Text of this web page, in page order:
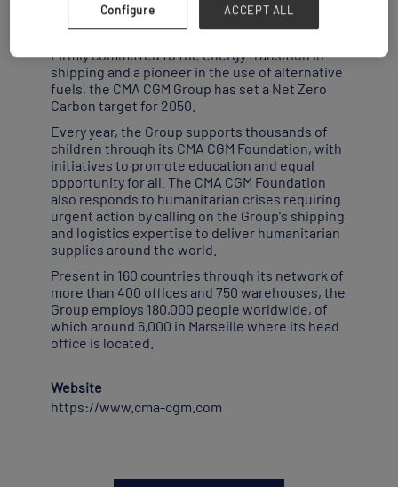
efficient range of new maritime, overland and
air shipping and logistics solutions.
Firmly committed to the energy transition in
shipping and a pioneer in the use of alternative
fuels, the CMA CGM Group has set a Net Zero
Carbon target for 2050.
Every year, the Group supports thousands of
children through its CMA CGM Foundation, with
initiatives to promote education and equal
opportunity for all. The CMA CGM Foundation
also responds to humanitarian crises requiring
urgent action by calling on the Group's shipping
and logistics expertise to deliver humanitarian
supplies around the world.
Present in 160 countries through its network of
more than 400 offices and 750 warehouses, the
Group employs 180,000 people worldwide, of
which around 6,000 in Marseille where its head
office is located.
Website
https://www.cma-cgm.com
Configure ACCEPT ALL